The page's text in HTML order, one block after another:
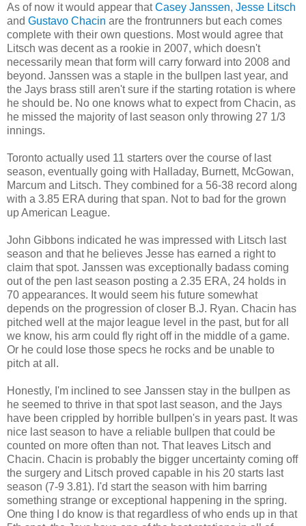
As of now it would appear thatCasey Janssen, Jesse Litsch
and Gustavo Chacin are the frontrunners but each comes
complete with their own questions. Most would agree that
Litsch was decent as a rookie in 2007, which doesn't
necessarily mean that form will carry forward into 2008 and
beyond. Janssen was a staple in the bullpen last year, and
the Jays brass still aren't sure if the starting rotation is where
he should be. No one knows what to expect from Chacin, as
he missed the majority of last season only throwing 27 1/3
innings.
Toronto actually used 11 starters over the course of last
season, eventually going with Halladay, Burnett, McGowan,
Marcum and Litsch. They combined for a 56-38 record along
with a 3.85 ERA during that span. Not to bad for the grown
up American League.
John Gibbons indicated he was impressed with Litsch last
season and that he believes Jesse has earned a right to
claim that spot. Janssen was exceptionally badass coming
out of the pen last season posting a 2.35 ERA, 24 holds in
70 appearances. It would seem his future somewhat
depends on the progression of closer B.J. Ryan. Chacin has
pitched well at the major league level in the past, but for all
we know, his arm could fly right off in the middle of a game.
Or he could lose those specs he rocks and be unable to
pitch at all.
Honestly, I'm inclined to see Janssen stay in the bullpen as
he seemed to thrive in that spot last season, and the Jays
have been crippled by horrible bullpen's in years past. It was
nice last season to have a reliable bullpen that could be
counted on more often than not. That leaves Litsch and
Chacin. Chacin is probably the bigger uncertainty coming off
the surgery and Litsch proved capable in his 20 starts last
season (7-9 3.81). I'd start the season with him barring
something strange or exceptional happening in the spring.
One thing I do know is that regardless of who ends up in that